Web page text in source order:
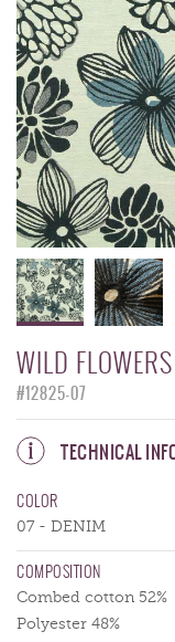
WILD
#12825-07
TECHNICAL
COLOR
07 - DENIM
COMPOSITION
Combed cotton 52%
Polyester 48%